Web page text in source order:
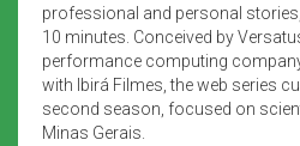
professional and personal
10 minutes. Conceived by
performance computing
with Ibirá Filmes, the web series
second season, focused on
Minas Gerais.